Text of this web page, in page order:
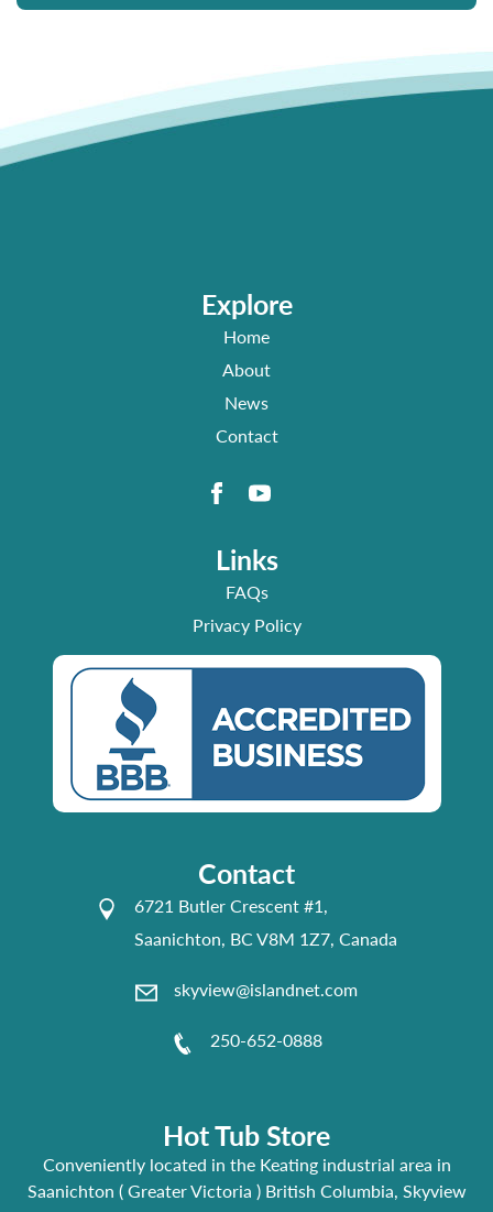
Explore
Home
About
News
Contact
Links
FAQs
Privacy Policy
Contact
6721 Butler Crescent #1,
Saanichton, BC V8M 1Z7, Canada
skyview@islandnet.com
250-652-0888
Hot Tub Store
Conveniently located in the Keating industrial area in
Saanichton ( Greater Victoria ) British Columbia, Skyview